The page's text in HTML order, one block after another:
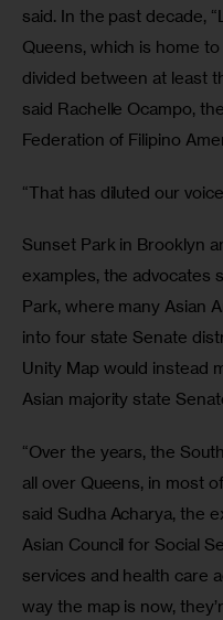
said. In the past decade,
Queens, which is home
divided between at least
said Rachelle Ocampo,
Federation of Filipino
“That has diluted our
Sunset Park in Brooklyn
examples, the advocates
Park, where many Asian
into four state Senate
Unity Map would instead
Asian majority state
“Over the years, the
all over Queens, in most
said Sudha Acharya, the
Asian Council for Social
services and health care
way the map is now,